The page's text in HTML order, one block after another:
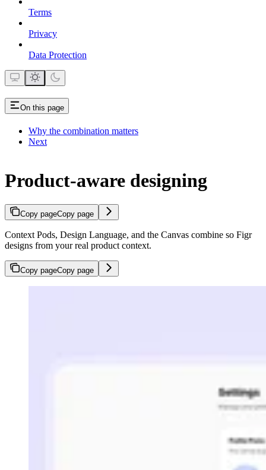
Terms
Privacy
Data Protection
On this page
Why the combination matters
Next
Product-aware designing
Copy pageCopy page
Context Pods, Design Language, and the Canvas combine so Figr
designs from your real product context.
Copy pageCopy page